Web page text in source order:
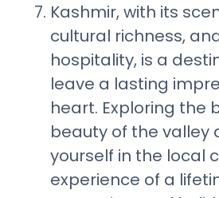
Kashmir, with its
cultural richness,
hospitality, is a
leave a lasting
heart. Exploring the
beauty of the valley
yourself in the local
experience of a